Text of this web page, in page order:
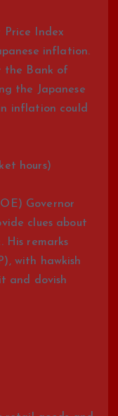
Price Index
inflation.
the Bank of
the Japanese
inflation could
hours)
Governor
clues about
His remarks
with hawkish
and dovish